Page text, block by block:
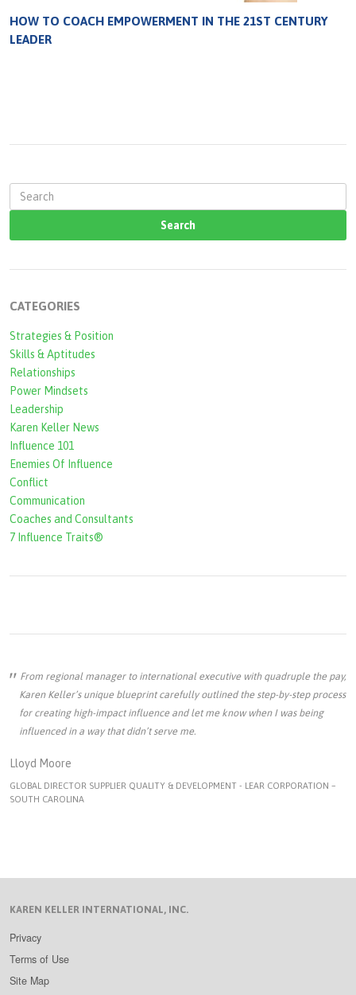
HOW TO COACH EMPOWERMENT IN THE 21ST CENTURY
LEADER
a
r
f
o
r
m
CATEGORIES
Strategies & Position
Skills & Aptitudes
Relationships
Power Mindsets
Leadership
Karen Keller News
Influence 101
Enemies Of Influence
Conflict
Communication
Coaches and Consultants
7 Influence Traits®
From regional manager to international executive with quadruple the pay,
Karen Keller’s unique blueprint carefully outlined the step-by-step process
for creating high-impact influence and let me know when I was being
influenced in a way that didn’t serve me.
Lloyd Moore
GLOBAL DIRECTOR SUPPLIER QUALITY & DEVELOPMENT - LEAR CORPORATION –
SOUTH CAROLINA
KAREN KELLER INTERNATIONAL, INC.
Privacy
Terms of Use
Site Map